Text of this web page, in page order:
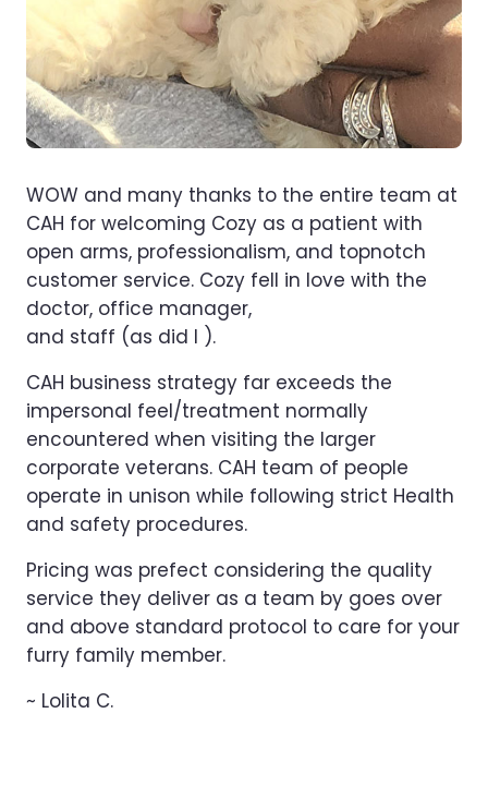
WOW and many thanks to the entire team at
CAH for welcoming Cozy as a patient with
open arms, professionalism, and topnotch
customer service. Cozy fell in love with the
doctor, office manager,
and staff (as did I ).
CAH business strategy far exceeds the
impersonal feel/treatment normally
encountered when visiting the larger
corporate veterans. CAH team of people
operate in unison while following strict Health
and safety procedures.
Pricing was prefect considering the quality
service they deliver as a team by goes over
and above standard protocol to care for your
furry family member.
~ Lolita C.